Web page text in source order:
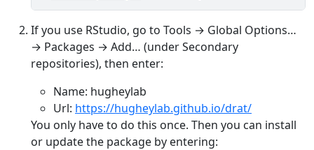
If you use RStudio, go to Tools → Global Options…
→ Packages → Add… (under Secondary
repositories), then enter:
Name: hugheylab
Url: https://hugheylab.github.io/drat/
You only have to do this once. Then you can install
or update the package by entering: